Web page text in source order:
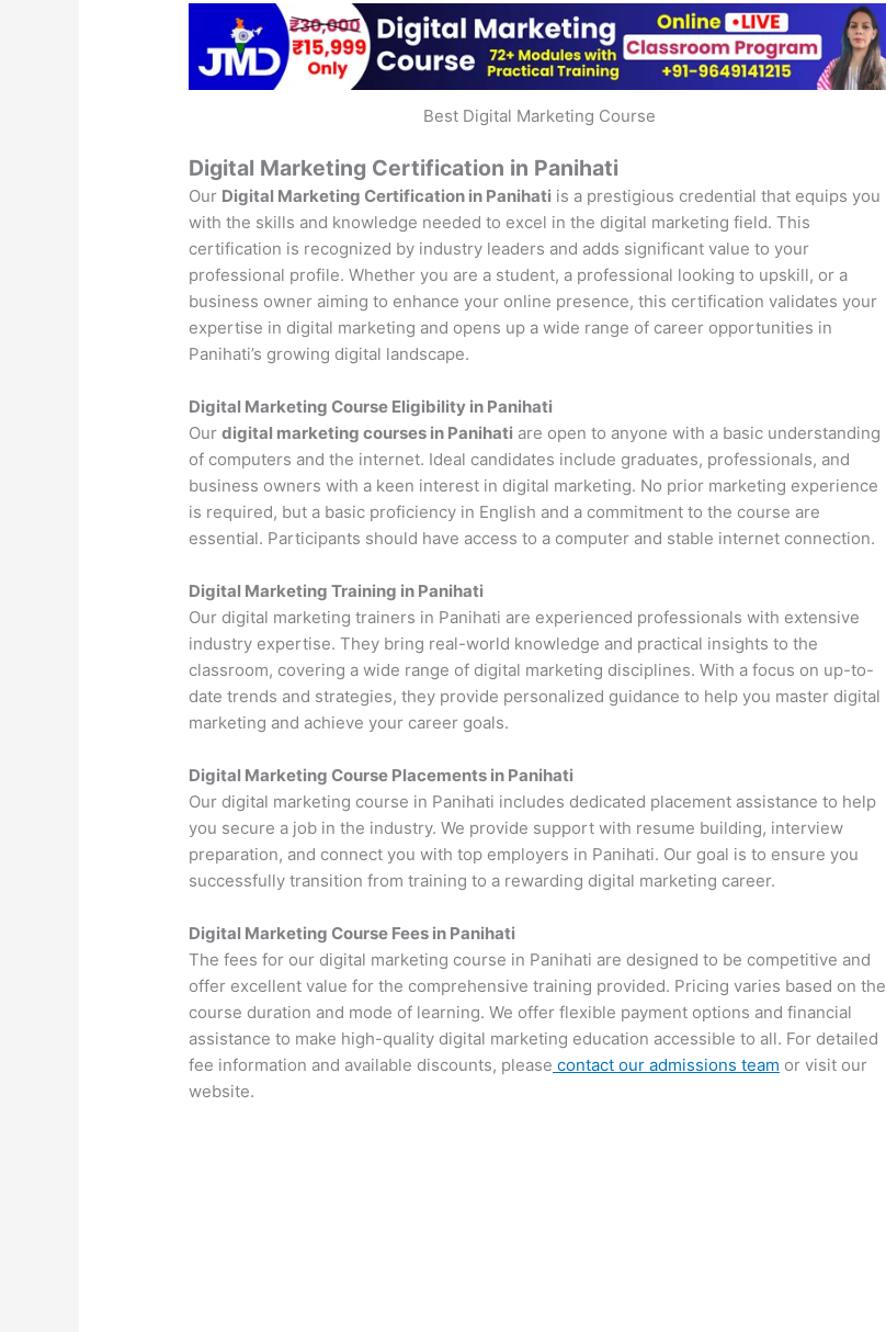
Best Digital Marketing Course
Digital Marketing Certification in Panihati
Our Digital Marketing Certification in Panihati is a prestigious credential that equips you
with the skills and knowledge needed to excel in the digital marketing field. This
certification is recognized by industry leaders and adds significant value to your
professional profile. Whether you are a student, a professional looking to upskill, or a
business owner aiming to enhance your online presence, this certification validates your
expertise in digital marketing and opens up a wide range of career opportunities in
Panihati’s growing digital landscape.
Digital Marketing Course Eligibility in Panihati
Ourdigital marketing courses in Panihati are open to anyone with a basic understanding
of computers and the internet. Ideal candidates include graduates, professionals, and
business owners with a keen interest in digital marketing. No prior marketing experience
is required, but a basic proficiency in English and a commitment to the course are
essential. Participants should have access to a computer and stable internet connection.
Digital Marketing Training in Panihati
Our digital marketing trainers in Panihati are experienced professionals with extensive
industry expertise. They bring real-world knowledge and practical insights to the
classroom, covering a wide range of digital marketing disciplines. With a focus on up-to-
date trends and strategies, they provide personalized guidance to help you master digital
marketing and achieve your career goals.
Digital Marketing Course Placements in Panihati
Our digital marketing course in Panihati includes dedicated placement assistance to help
you secure a job in the industry. We provide support with resume building, interview
preparation, and connect you with top employers in Panihati. Our goal is to ensure you
successfully transition from training to a rewarding digital marketing career.
Digital Marketing Course Fees in Panihati
The fees for our digital marketing course in Panihati are designed to be competitive and
offer excellent value for the comprehensive training provided. Pricing varies based on the
course duration and mode of learning. We offer flexible payment options and financial
assistance to make high-quality digital marketing education accessible to all. For detailed
fee information and available discounts, please contact our admissions team or visit our
website.